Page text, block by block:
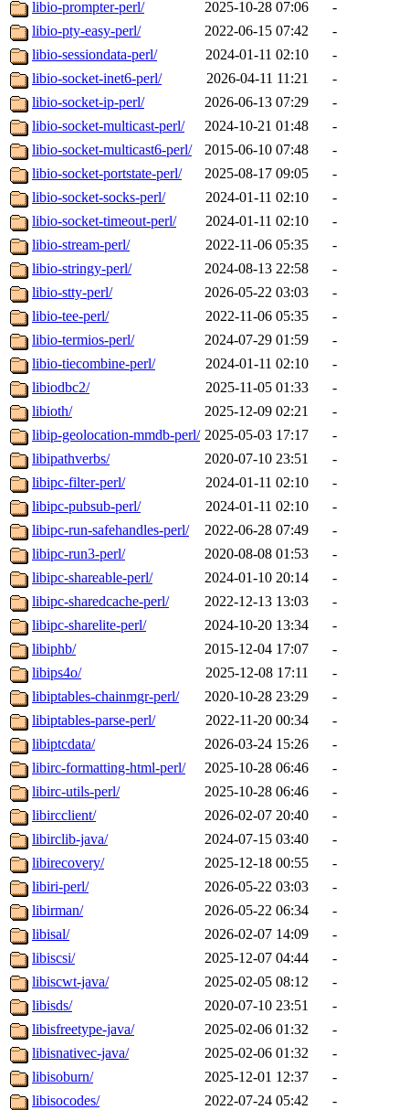
libio-prompter-perl/ 2025-10-28 07:06
-
libio-pty-easy-perl/
2022-06-15 07:42
-
libio-sessiondata-perl/
2024-01-11 02:10
-
libio-socket-inet6-perl/
2026-04-11 11:21
-
libio-socket-ip-perl/
2026-06-13 07:29
-
libio-socket-multicast-perl/
2024-10-21 01:48
-
libio-socket-multicast6-perl/
2015-06-10 07:48
-
libio-socket-portstate-perl/
2025-08-17 09:05
-
libio-socket-socks-perl/
2024-01-11 02:10
-
libio-socket-timeout-perl/
2024-01-11 02:10
-
libio-stream-perl/
2022-11-06 05:35
-
libio-stringy-perl/
2024-08-13 22:58
-
libio-stty-perl/
2026-05-22 03:03
-
libio-tee-perl/
2022-11-06 05:35
-
libio-termios-perl/
2024-07-29 01:59
-
libio-tiecombine-perl/
2024-01-11 02:10
-
libiodbc2/
2025-11-05 01:33
-
libioth/
2025-12-09 02:21
-
libip-geolocation-mmdb-perl/ 2025-05-03 17:17
-
libipathverbs/
2020-07-10 23:51
-
libipc-filter-perl/
2024-01-11 02:10
-
libipc-pubsub-perl/
2024-01-11 02:10
-
libipc-run-safehandles-perl/
2022-06-28 07:49
-
libipc-run3-perl/
2020-08-08 01:53
-
libipc-shareable-perl/
2024-01-10 20:14
-
libipc-sharedcache-perl/
2022-12-13 13:03
-
libipc-sharelite-perl/
2024-10-20 13:34
-
libiphb/
2015-12-04 17:07
-
libips4o/
2025-12-08 17:11
-
libiptables-chainmgr-perl/
2020-10-28 23:29
-
libiptables-parse-perl/
2022-11-20 00:34
-
libiptcdata/
2026-03-24 15:26
-
libirc-formatting-html-perl/
2025-10-28 06:46
-
libirc-utils-perl/
2025-10-28 06:46
-
libircclient/
2026-02-07 20:40
-
libirclib-java/
2024-07-15 03:40
-
libirecovery/
2025-12-18 00:55
-
libiri-perl/
2026-05-22 03:03
-
libirman/
2026-05-22 06:34
-
libisal/
2026-02-07 14:09
-
libiscsi/
2025-12-07 04:44
-
libiscwt-java/
2025-02-05 08:12
-
libisds/
2020-07-10 23:51
-
libisfreetype-java/
2025-02-06 01:32
-
libisnativec-java/
2025-02-06 01:32
-
libisoburn/
2025-12-01 12:37
-
libisocodes/
2022-07-24 05:42
-